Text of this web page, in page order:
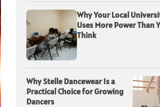
Why Your Local
Uses More Power Than
Think
Why Stelle Dancewear Is a
Practical Choice for Growing
Dancers